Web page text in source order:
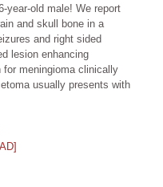
year-old male! We report
and skull bone in a
and right sided
lesion enhancing
meningioma clinically
usually presents with